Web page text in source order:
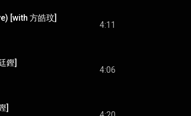
[with 方皓玟]
4:11
鏗]
4:06
]